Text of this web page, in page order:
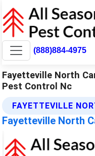
(888)884-4975
Fayetteville North
Pest Control Nc
FAYETTEVILLE
Fayetteville North